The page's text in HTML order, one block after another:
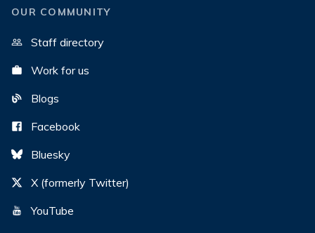
OUR COMMUNITY
Staff directory
Work for us
Blogs
Facebook
Bluesky
X (formerly Twitter)
YouTube